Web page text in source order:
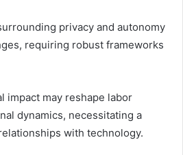
privacy and autonomy
requiring robust frameworks
impact may reshape labor
dynamics, necessitating a
with technology.